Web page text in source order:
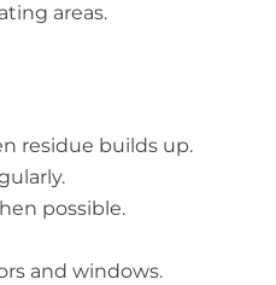
areas.
residue builds up.
possible.
and windows.